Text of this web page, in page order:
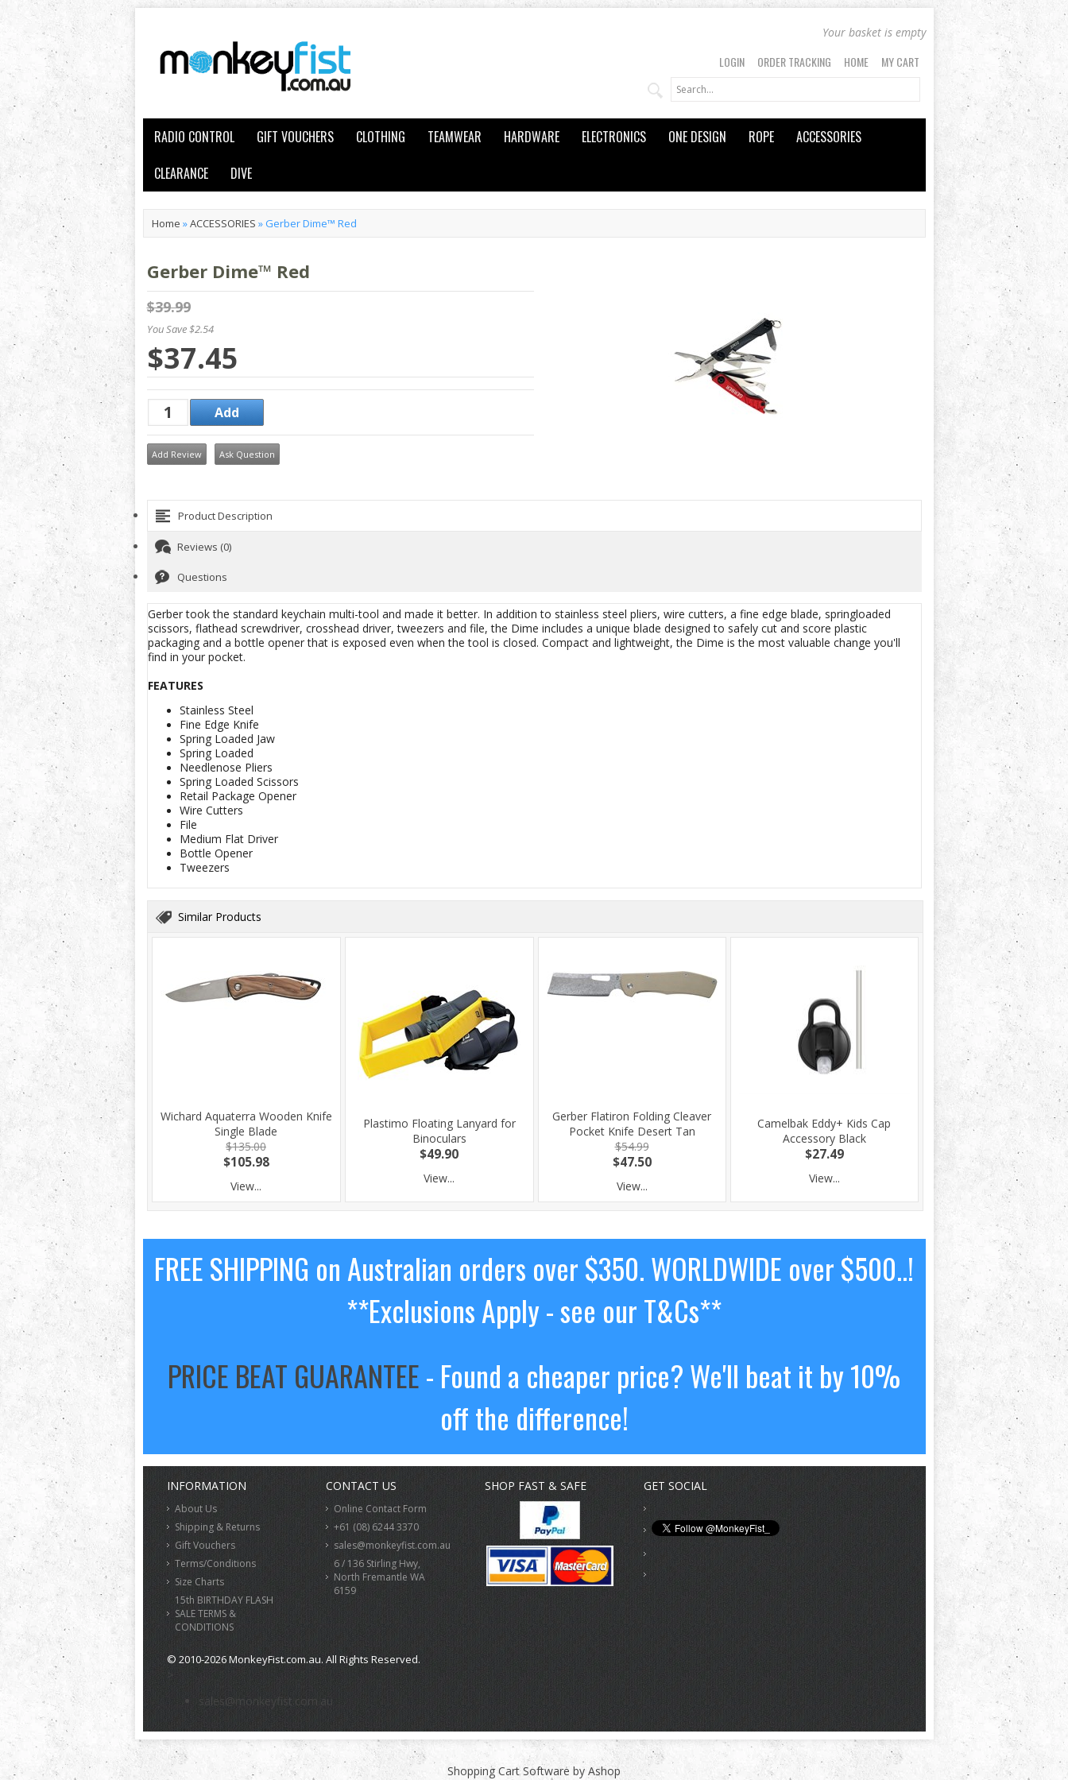
Your basket is empty
LOGIN ORDER TRACKING HOME MY CART
RADIO CONTROL GIFT VOUCHERS CLOTHING TEAMWEAR HARDWARE ELECTRONICS ONE DESIGN ROPE
ACCESSORIES
CLEARANCE
DIVE
Home »ACCESSORIES »Gerber Dime™ Red
Gerber Dime™ Red
$39.99
You Save $2.54
$37.45
Add Review Ask Question
Product Description
Reviews (0)
Questions
Gerber took the standard keychain multi-tool and made it better. In addition to stainless steel pliers, wire cutters, a fine edge blade, springloaded
scissors, flathead screwdriver, crosshead driver, tweezers and file, the Dime includes a unique blade designed to safely cut and score plastic
packaging and a bottle opener that is exposed even when the tool is closed. Compact and lightweight, the Dime is the most valuable change you'll
find in your pocket.
FEATURES
Stainless Steel
Fine Edge Knife
Spring Loaded Jaw
Spring Loaded
Needlenose Pliers
Spring Loaded Scissors
Retail Package Opener
Wire Cutters
File
Medium Flat Driver
Bottle Opener
Tweezers
Similar Products
Wichard Aquaterra Wooden Knife
Single Blade
$135.00
$105.98
View...
Plastimo Floating Lanyard for
Binoculars
$49.90
View...
Gerber Flatiron Folding Cleaver
Pocket Knife Desert Tan
$54.99
$47.50
View...
Camelbak Eddy+ Kids Cap
Accessory Black
$27.49
View...
FREE SHIPPING on Australian orders over $350. WORLDWIDE over $500..!
**Exclusions Apply - see our T&Cs**
PRICE BEAT GUARANTEE- Found a cheaper price? We'll beat it by 10%
off the difference!
INFORMATION
About Us
Shipping & Returns
Gift Vouchers
Terms/Conditions
Size Charts
15th BIRTHDAY FLASH
SALE TERMS &
CONDITIONS
CONTACT US
Online Contact Form
+61 (08) 6244 3370
sales@monkeyfist.com.au
6 / 136 Stirling Hwy,
North Fremantle WA
6159
SHOP FAST & SAFE GET SOCIAL
© 2010-2026 MonkeyFist.com.au. All Rights Reserved.
>
sales@monkeyfist.com.au
Shopping Cart Software by Ashop